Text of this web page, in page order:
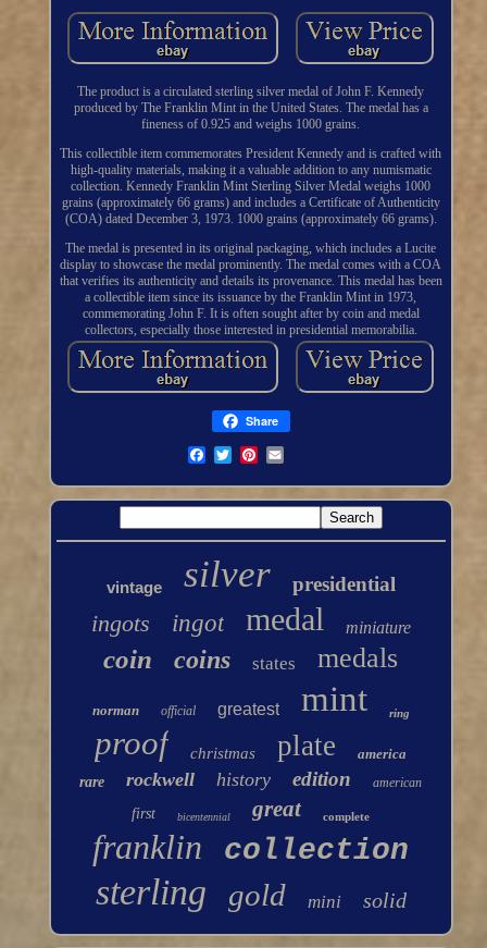
The product is a circulated sterling silver medal of John F. Kennedy
produced by The Franklin Mint in the United States. The medal has a
fineness of 0.925 and weighs 1000 grains.
This collectible item commemorates President Kennedy and is crafted with
high-quality materials, making it a valuable addition to any numismatic
collection. Kennedy Franklin Mint Sterling Silver Medal weighs 1000
grains (approximately 66 grams) and includes a Certificate of Authenticity
(COA) dated December 3, 1973. 1000 grains (approximately 66 grams).
The medal is presented in its original packaging, which includes a Lucite
display to showcase the medal prominently. The medal comes with a COA
that verifies its authenticity and details its provenance. This medal has been
a collectible item since its issuance by the Franklin Mint in 1973,
commemorating John F. It is often sought after by coin and medal
collectors, especially those interested in presidential memorabilia.
Share
vintage silver presidential
ingots ingot medal miniature
coin coins states medals
norman official greatest mint ring
proof christmas plate
america
rare
rockwell history edition american
first bicentennial great complete
franklin collection
sterling gold mini solid